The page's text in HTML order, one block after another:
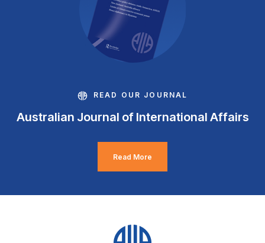
READ OUR JOURNAL
Australian Journal of International Affairs
Read More